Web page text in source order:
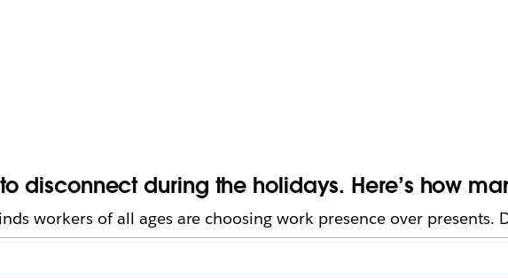
disconnect during the holidays. Here’s how
workers of all ages are choosing work presence over